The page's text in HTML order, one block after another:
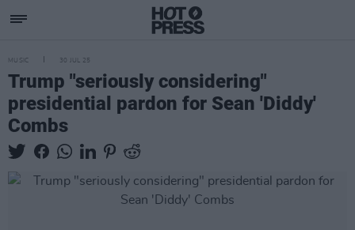
MUSIC 30 JUL 25
Trump "seriously considering"
presidential pardon for Sean 'Diddy'
Combs